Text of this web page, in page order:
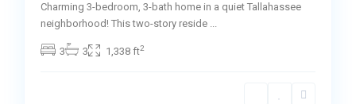
Charming 3-bedroom, 3-bath home in a quiet Tallahassee
neighborhood! This two-story reside ...
3 3 1,338 ft2